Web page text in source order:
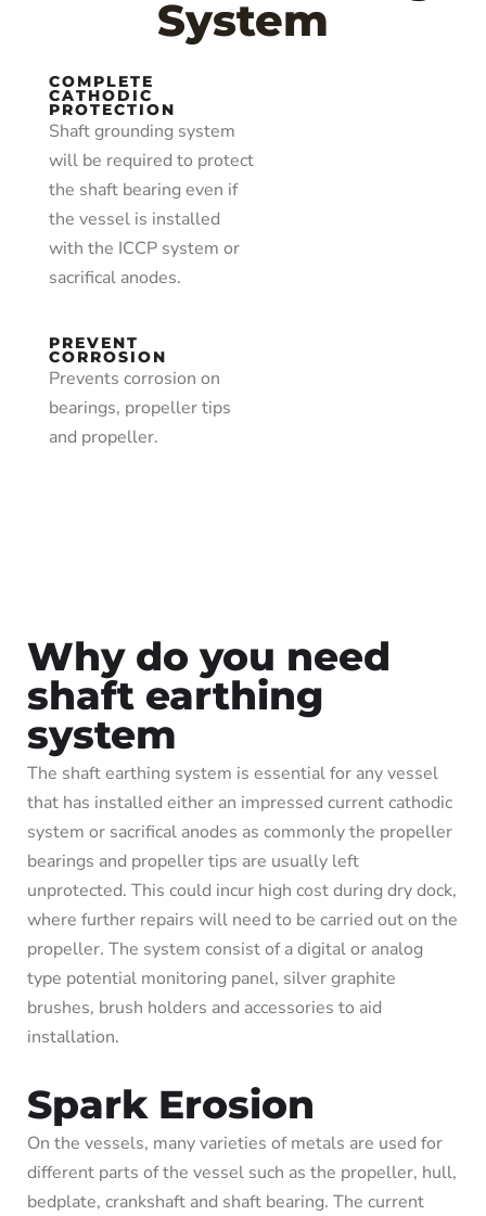
System
COMPLETE
CATHODIC
PROTECTION
Shaft grounding system
will be required to protect
the shaft bearing even if
the vessel is installed
with the ICCP system or
sacrifical anodes.
PREVENT
CORROSION
Prevents corrosion on
bearings, propeller tips
and propeller.
Why do you need
shaft earthing
system
The shaft earthing system is essential for any vessel
that has installed either an impressed current cathodic
system or sacrifical anodes as commonly the propeller
bearings and propeller tips are usually left
unprotected. This could incur high cost during dry dock,
where further repairs will need to be carried out on the
propeller. The system consist of a digital or analog
type potential monitoring panel, silver graphite
brushes, brush holders and accessories to aid
installation.
Spark Erosion
On the vessels, many varieties of metals are used for
different parts of the vessel such as the propeller, hull,
bedplate, crankshaft and shaft bearing. The current